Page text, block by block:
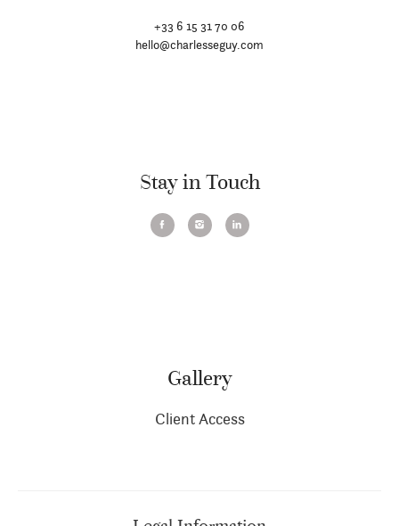
+33 6 15 31 70 06
hello@charlesseguy.com
Stay in Touch
Gallery
Client Access